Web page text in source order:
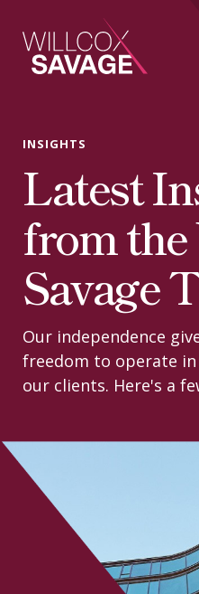
Firm
People
Practice Areas
Industries
Insights
INSIGHTS
Latest
from
Savage
Our independence
freedom to operate
our clients. Here's a